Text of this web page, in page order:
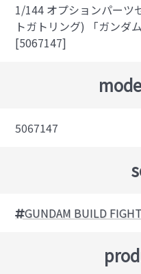
1/144 オプションパーツ
トガトリング) 「ガンダ
[5067147]
5067147
GUNDAM BUILD